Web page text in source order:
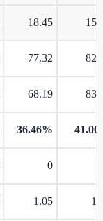
18.45
77.32
68.19
36.46%
0
1.05